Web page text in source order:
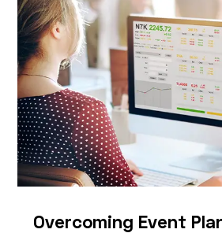
Overcoming Event